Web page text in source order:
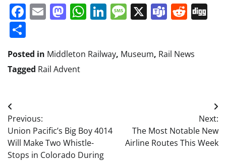
Facebook
EmailMastodon
WhatsApp
LinkedIn
Message
X Teams
Posted in Middleton Railway, Museum, Rail News
Tagged Rail Advent
Post
navigation
Previous:
Union Pacific’s Big Boy 4014
Will Make Two Whistle-
Stops in Colorado During
Next:
The Most Notable New
Airline Routes This Week